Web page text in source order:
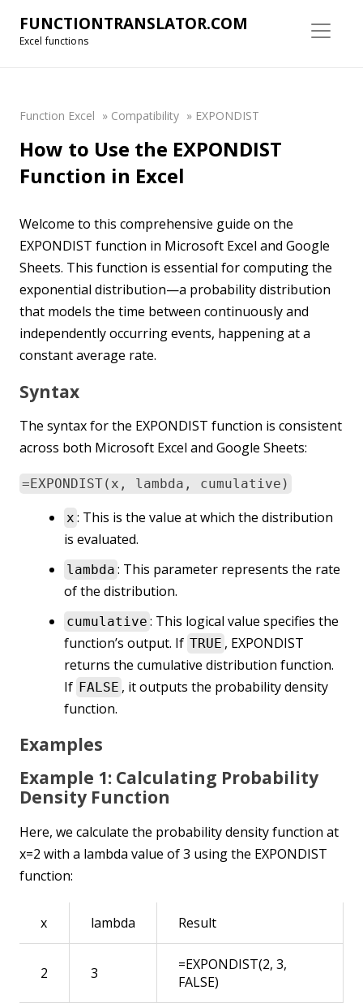
FUNCTIONTRANSLATOR.COM
Excel functions
Function Excel » Compatibility » EXPONDIST
How to Use the EXPONDIST
Function in Excel
Welcome to this comprehensive guide on the
EXPONDIST function in Microsoft Excel and Google
Sheets. This function is essential for computing the
exponential distribution—a probability distribution
that models the time between continuously and
independently occurring events, happening at a
constant average rate.
Syntax
The syntax for the EXPONDIST function is consistent
across both Microsoft Excel and Google Sheets:
=EXPONDIST(x, lambda, cumulative)
x : This is the value at which the distribution
is evaluated.
lambda : This parameter represents the rate
of the distribution.
cumulative : This logical value specifies the
function’s output. If TRUE , EXPONDIST
returns the cumulative distribution function.
If FALSE , it outputs the probability density
function.
Examples
Example 1: Calculating Probability
Density Function
Here, we calculate the probability density function at
x=2 with a lambda value of 3 using the EXPONDIST
function:
x lambda Result
2 3
=EXPONDIST(2, 3,
FALSE)